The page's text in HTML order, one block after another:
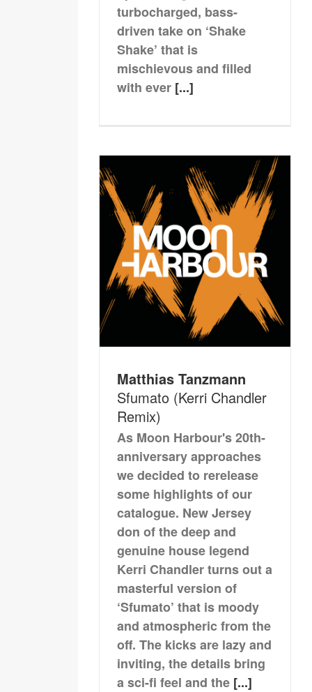
turbocharged, bass-
driven take on ‘Shake
Shake’ that is
mischievous and filled
with ever [...]
Matthias Tanzmann
Sfumato (Kerri Chandler
Remix)
As Moon Harbour's 20th-
anniversary approaches
we decided to rerelease
some highlights of our
catalogue. New Jersey
don of the deep and
genuine house legend
Kerri Chandler turns out a
masterful version of
‘Sfumato’ that is moody
and atmospheric from the
off. The kicks are lazy and
inviting, the details bring
a sci-fi feel and the [...]